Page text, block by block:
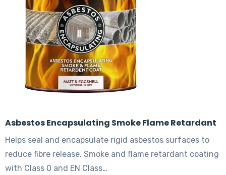
Asbestos Encapsulating Smoke Flame Retardant
Helps seal and encapsulate rigid asbestos surfaces to
reduce fibre release. Smoke and flame retardant coating
with Class 0 and EN Class…